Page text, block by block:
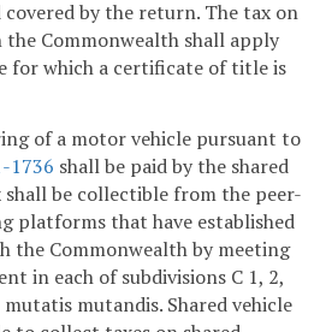
by the return. The tax on
Commonwealth shall apply
for which a certificate of title is
of a motor vehicle pursuant to
1736 shall be paid by the shared
shall be collectible from the peer-
platforms that have established
the Commonwealth by meeting
in each of subdivisions C 1, 2,
mutatis mutandis. Shared vehicle